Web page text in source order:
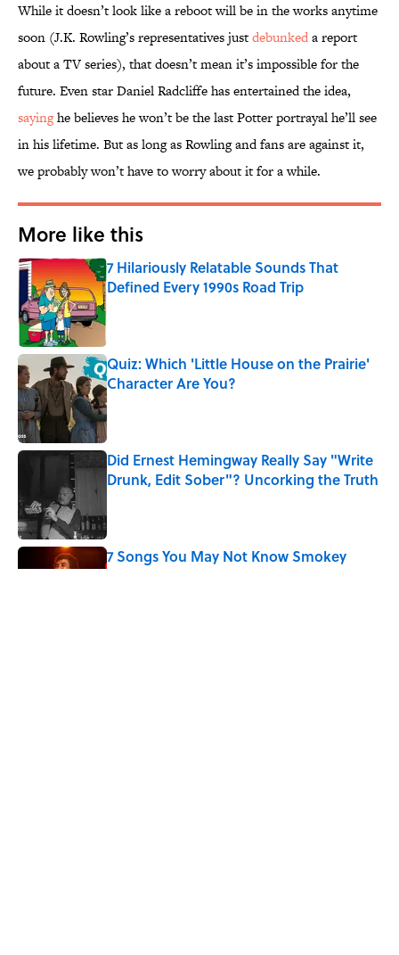
While it doesn’t look like a reboot will be in the works anytime
soon (J.K. Rowling’s representatives justdebunkeda report
about a TV series), that doesn’t mean it’s impossible for the
future. Even star Daniel Radcliffe has entertained the idea,
sayinghe believes he won’t be the last Potter portrayal he’ll see
in his lifetime. But as long as Rowling and fans are against it,
we probably won’t have to worry about it for a while.
More like this
7 Hilariously Relatable Sounds That
Defined Every 1990s Road Trip
Published by on Invalid Date
Quiz: Which 'Little House on the Prairie'
Character Are You?
Published by on Invalid Date
Did Ernest Hemingway Really Say "Write
Drunk, Edit Sober"? Uncorking the Truth
7 Songs You May Not Know Smokey